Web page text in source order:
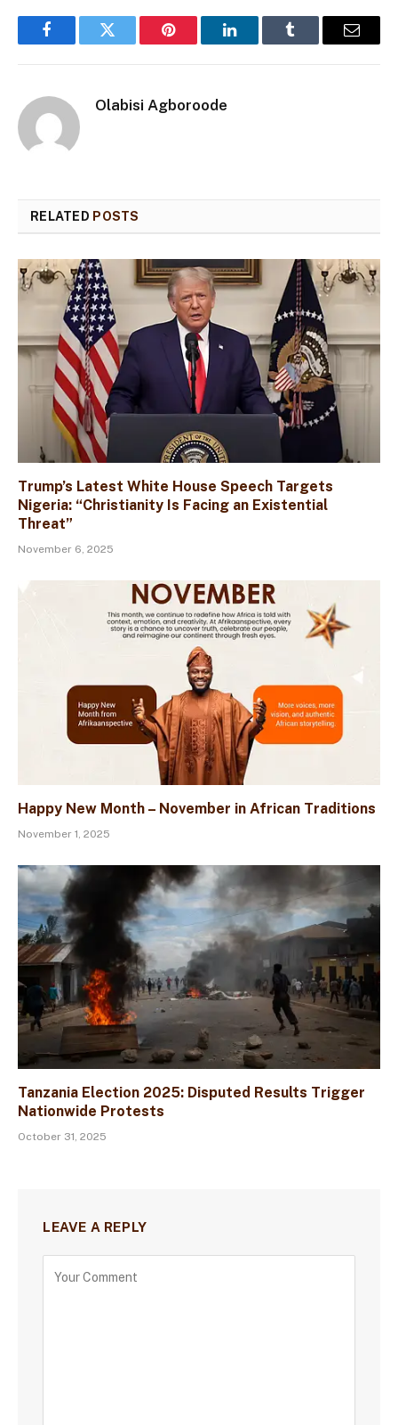
FacebookTwitter Pinterest LinkedInTumblr Email
Olabisi Agboroode
RELATED POSTS
Trump’s Latest White House Speech Targets
Nigeria: “Christianity Is Facing an Existential
Threat”
November 6, 2025
Happy New Month – November in African Traditions
November 1, 2025
Tanzania Election 2025: Disputed Results Trigger
Nationwide Protests
October 31, 2025
LEAVE A REPLY